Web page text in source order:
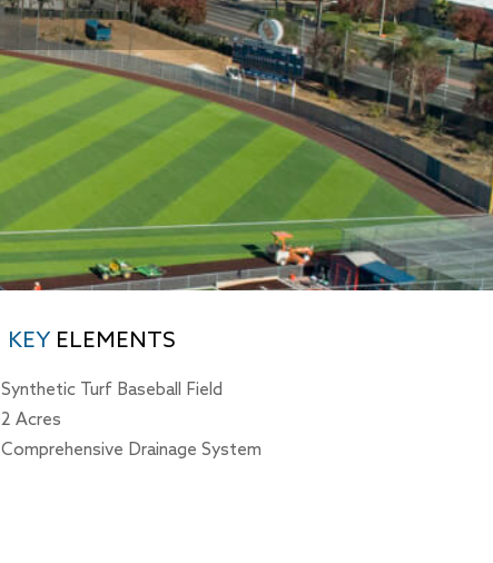
KEY ELEMENTS
Synthetic Turf Baseball Field
2 Acres
Comprehensive Drainage System